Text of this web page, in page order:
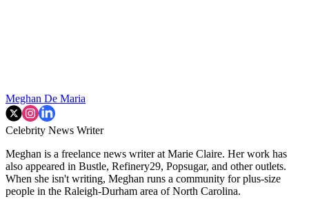
Meghan De Maria
Celebrity News Writer
Meghan is a freelance news writer at Marie Claire. Her work has
also appeared in Bustle, Refinery29, Popsugar, and other outlets.
When she isn't writing, Meghan runs a community for plus-size
people in the Raleigh-Durham area of North Carolina.